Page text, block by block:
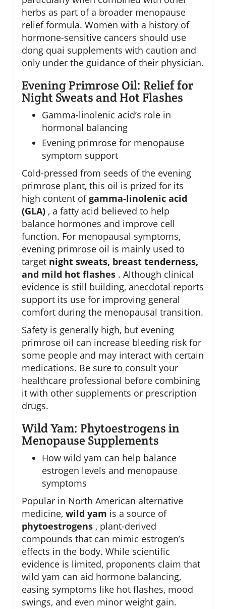
herbs as part of a broader menopause
relief formula. Women with a history of
hormone-sensitive cancers should use
dong quai supplements with caution and
only under the guidance of their physician.
Evening Primrose Oil: Relief for
Night Sweats and Hot Flashes
Gamma-linolenic acid’s role in
hormonal balancing
Evening primrose for menopause
symptom support
Cold-pressed from seeds of the evening
primrose plant, this oil is prized for its
high content ofgamma-linolenic acid
(GLA) , a fatty acid believed to help
balance hormones and improve cell
function. For menopausal symptoms,
evening primrose oil is mainly used to
target night sweats, breast tenderness,
and mild hot flashes . Although clinical
evidence is still building, anecdotal reports
support its use for improving general
comfort during the menopausal transition.
Safety is generally high, but evening
primrose oil can increase bleeding risk for
some people and may interact with certain
medications. Be sure to consult your
healthcare professional before combining
it with other supplements or prescription
drugs.
Wild Yam: Phytoestrogens in
Menopause Supplements
How wild yam can help balance
estrogen levels and menopause
symptoms
Popular in North American alternative
medicine, wild yam is a source of
phytoestrogens , plant-derived
compounds that can mimic estrogen’s
effects in the body. While scientific
evidence is limited, proponents claim that
wild yam can aid hormone balancing,
easing symptoms like hot flashes, mood
swings, and even minor weight gain.